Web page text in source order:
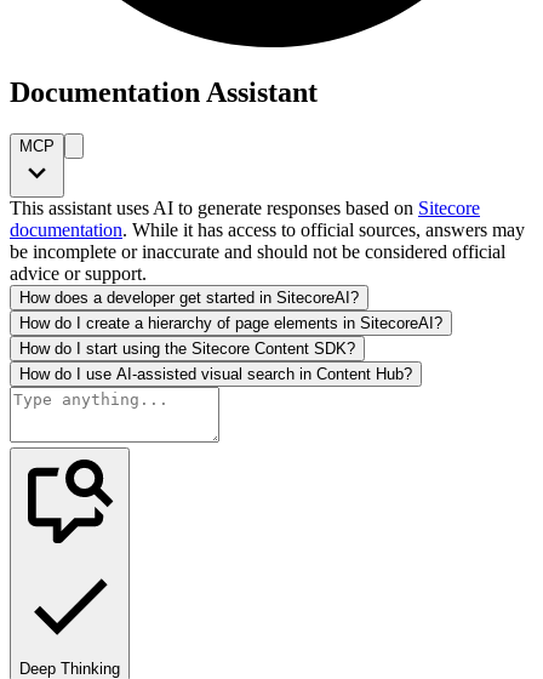
Documentation Assistant
MCP
This assistant uses AI to generate responses based on Sitecore
documentation. While it has access to official sources, answers may
be incomplete or inaccurate and should not be considered official
advice or support.
How does a developer get started in SitecoreAI?
How do I create a hierarchy of page elements in SitecoreAI?
How do I start using the Sitecore Content SDK?
How do I use AI-assisted visual search in Content Hub?
Deep Thinking